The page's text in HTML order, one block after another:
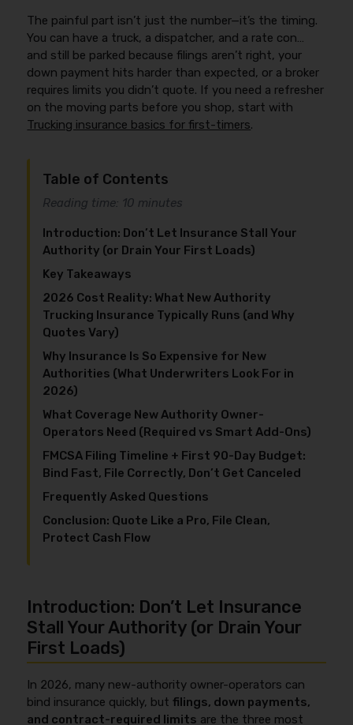
The painful part isn’t just the number—it’s the timing.
You can have a truck, a dispatcher, and a rate con…
and still be parked because filings aren’t right, your
down payment hits harder than expected, or a broker
requires limits you didn’t quote. If you need a refresher
on the moving parts before you shop, start with
Trucking insurance basics for first-timers.
Table of Contents
Reading time: 10 minutes
Introduction: Don’t Let Insurance Stall Your
Authority (or Drain Your First Loads)
Key Takeaways
2026 Cost Reality: What New Authority
Trucking Insurance Typically Runs (and Why
Quotes Vary)
Why Insurance Is So Expensive for New
Authorities (What Underwriters Look For in
2026)
What Coverage New Authority Owner-
Operators Need (Required vs Smart Add-Ons)
FMCSA Filing Timeline + First 90-Day Budget:
Bind Fast, File Correctly, Don’t Get Canceled
Frequently Asked Questions
Conclusion: Quote Like a Pro, File Clean,
Protect Cash Flow
Introduction: Don’t Let Insurance
Stall Your Authority (or Drain Your
First Loads)
In 2026, many new-authority owner-operators can
bind insurance quickly, butfilings, down payments,
and contract-required limits are the three most